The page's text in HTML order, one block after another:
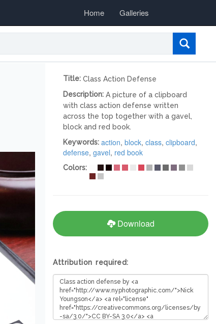
Home Galleries
Title: Class Action Defense
Description: A picture of a clipboard
with class action defense written
across the top together with a gavel,
block and red book.
Keywords: action, block, class, clipboard,
defense, gavel, red book
Colors:
Download
Attribution required: